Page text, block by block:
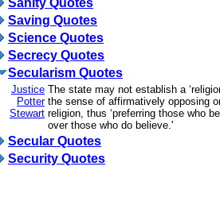
Sanity Quotes
Saving Quotes
Science Quotes
Secrecy Quotes
Secularism Quotes
Justice
Potter
Stewart
The state may not establish a
the sense of affirmatively opposing
religion, thus ‘preferring those who
over those who do believe.'
Secular Quotes
Security Quotes